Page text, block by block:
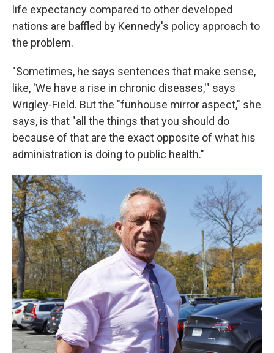
life expectancy compared to other developed
nations are baffled by Kennedy's policy approach to
the problem.
"Sometimes, he says sentences that make sense,
like, 'We have a rise in chronic diseases,'" says
Wrigley-Field. But the "funhouse mirror aspect," she
says, is that "all the things that you should do
because of that are the exact opposite of what his
administration is doing to public health."